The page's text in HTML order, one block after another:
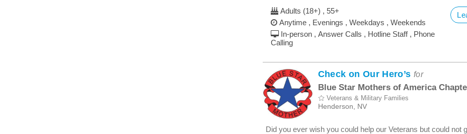
Adults (18+) , 55+
Anytime , Evenings , Weekdays , Weekends
In-person , Answer Calls , Hotline Staff , Phone
Calling
Check on Our Hero’s for
Blue Star Mothers of America
Veterans & Military Families
Henderson, NV
Did you ever wish you could help our Veterans but could not